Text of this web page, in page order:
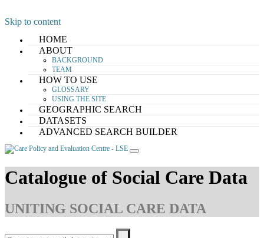
Skip to content
HOME
ABOUT
BACKGROUND
TEAM
HOW TO USE
GLOSSARY
USING THE SITE
GEOGRAPHIC SEARCH
DATASETS
ADVANCED SEARCH BUILDER
Catalogue of Social Care Data
UNITING SOCIAL CARE DATA